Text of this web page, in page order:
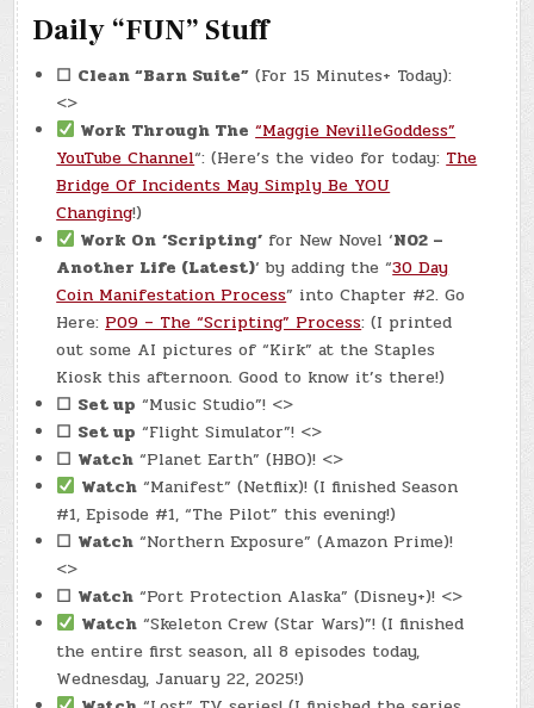
Daily “FUN” Stuff
☐ Clean “Barn Suite” (For 15 Minutes+ Today):
<>
Work Through The “Maggie NevilleGoddess”
YouTube Channel“: (Here’s the video for today: The
Bridge Of Incidents May Simply Be YOU
Changing!)
Work On ‘Scripting’ for New Novel ‘N02 –
Another Life (Latest)‘ by adding the “30 Day
Coin Manifestation Process” into Chapter #2. Go
Here: P09 – The “Scripting” Process: (I printed
out some AI pictures of “Kirk” at the Staples
Kiosk this afternoon. Good to know it’s there!)
☐ Set up “Music Studio”! <>
☐ Set up “Flight Simulator”! <>
☐ Watch “Planet Earth” (HBO)! <>
Watch “Manifest” (Netflix)! (I finished Season
#1, Episode #1, “The Pilot” this evening!)
☐ Watch “Northern Exposure” (Amazon Prime)!
<>
☐ Watch “Port Protection Alaska” (Disney+)! <>
Watch “Skeleton Crew (Star Wars)”! (I finished
the entire first season, all 8 episodes today,
Wednesday, January 22, 2025!)